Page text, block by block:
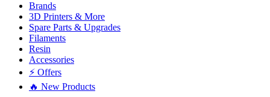
Brands
3D Printers & More
Spare Parts & Upgrades
Filaments
Resin
Accessories
⚡ Offers
🔥 New Products